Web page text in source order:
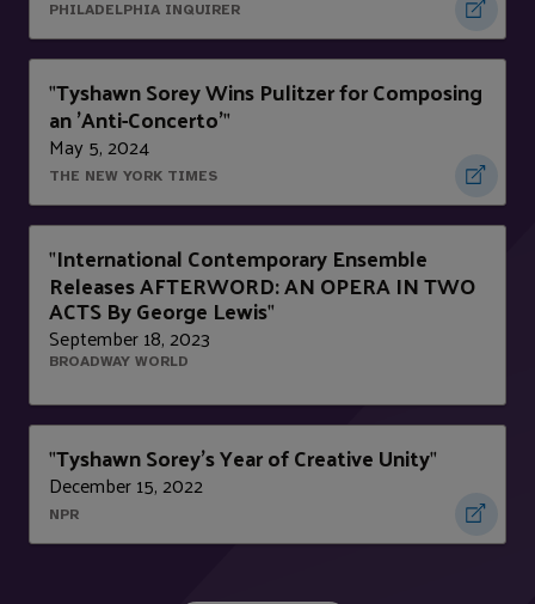
PHILADELPHIA INQUIRER
"Tyshawn Sorey Wins Pulitzer for Composing
an 'Anti-Concerto'"
May 5, 2024
THE NEW YORK TIMES
"International Contemporary Ensemble
Releases AFTERWORD: AN OPERA IN TWO
ACTS By George Lewis"
September 18, 2023
BROADWAY WORLD
"Tyshawn Sorey's Year of Creative Unity"
December 15, 2022
NPR